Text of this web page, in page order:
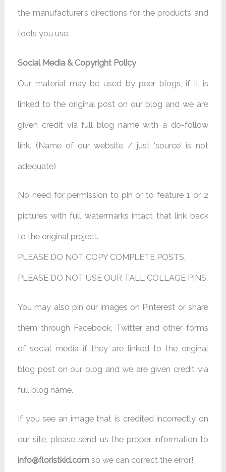
the manufacturer’s directions for the products and
tools you use.
Social Media & Copyright Policy
Our material may be used by peer blogs, if it is
linked to the original post on our blog and we are
given credit via full blog name with a do-follow
link. (Name of our website / just ‘source’ is not
adequate)
No need for permission to pin or to feature 1 or 2
pictures with full watermarks intact that link back
to the original project.
PLEASE DO NOT COPY COMPLETE POSTS.
PLEASE DO NOT USE OUR TALL COLLAGE PINS.
You may also pin our images on Pinterest or share
them through Facebook, Twitter and other forms
of social media if they are linked to the original
blog post on our blog and we are given credit via
full blog name.
If you see an image that is credited incorrectly on
our site, please send us the proper information to
info@floristkid.com so we can correct the error!